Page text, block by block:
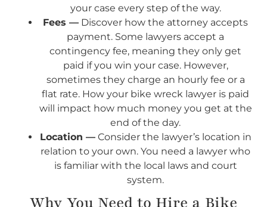
your case every step of the way.
Fees — Discover how the attorney accepts
payment. Some lawyers accept a
contingency fee, meaning they only get
paid if you win your case. However,
sometimes they charge an hourly fee or a
flat rate. How your bike wreck lawyer is paid
will impact how much money you get at the
end of the day.
Location —Consider the lawyer’s location in
relation to your own. You need a lawyer who
is familiar with the local laws and court
system.
Why You Need to Hire a Bike